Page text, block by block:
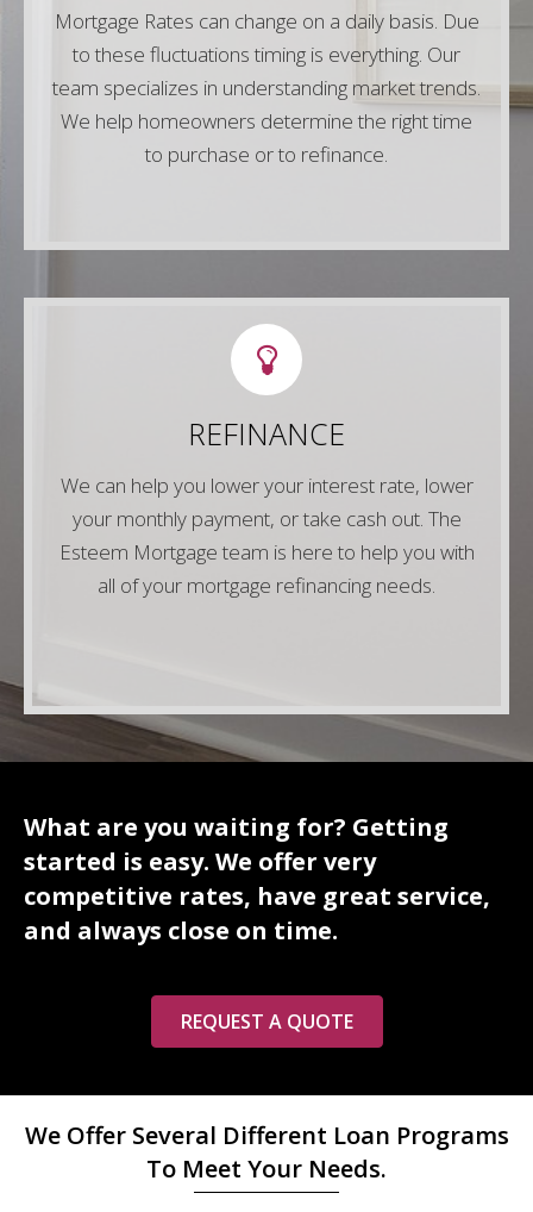
Mortgage Rates can change on a daily basis. Due
to these fluctuations timing is everything. Our
team specializes in understanding market trends.
We help homeowners determine the right time
to purchase or to refinance.
Contact Us
REFINANCE
We can help you lower your interest rate, lower
your monthly payment, or take cash out. The
Esteem Mortgage team is here to help you with
all of your mortgage refinancing needs.
LETS CONNECT
Simply fill out any of the forms on our website
or give us a call so we can show you the best
Contact Us
What are you waiting for? Getting
started is easy. We offer very
competitive rates, have great service,
and always close on time.
REQUEST A QUOTE
We Offer Several Different Loan Programs
To Meet Your Needs.